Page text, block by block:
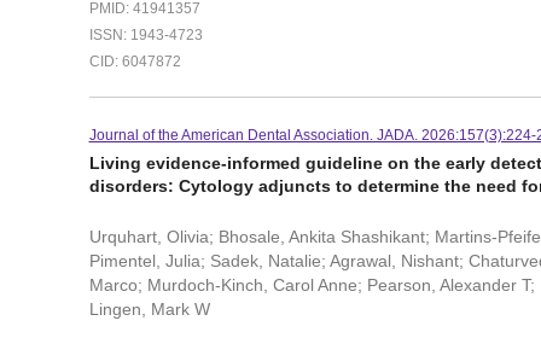
PMID: 41941357
ISSN: 1943-4723
CID: 6047872
Journal of the American Dental Association. JADA. 2026:157(3):224-
Living evidence-informed guideline on the early
disorders: Cytology adjuncts to determine the need
Urquhart, Olivia; Bhosale, Ankita Shashikant; Martins-
Pimentel, Julia; Sadek, Natalie; Agrawal, Nishant;
Marco; Murdoch-Kinch, Carol Anne; Pearson, Alexander
Lingen, Mark W